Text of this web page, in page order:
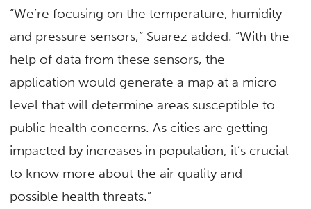
“We’re focusing on the temperature, humidity
and pressure sensors,” Suarez added. “With the
help of data from these sensors, the
application would generate a map at a micro
level that will determine areas susceptible to
public health concerns. As cities are getting
impacted by increases in population, it’s crucial
to know more about the air quality and
possible health threats.”